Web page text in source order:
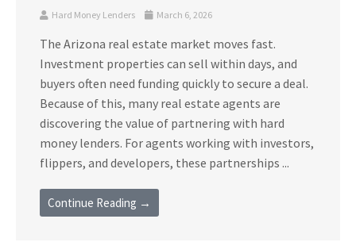
Hard Money Lenders March 6, 2026
The Arizona real estate market moves fast.
Investment properties can sell within days, and
buyers often need funding quickly to secure a deal.
Because of this, many real estate agents are
discovering the value of partnering with hard
money lenders. For agents working with investors,
flippers, and developers, these partnerships ...
Continue Reading →